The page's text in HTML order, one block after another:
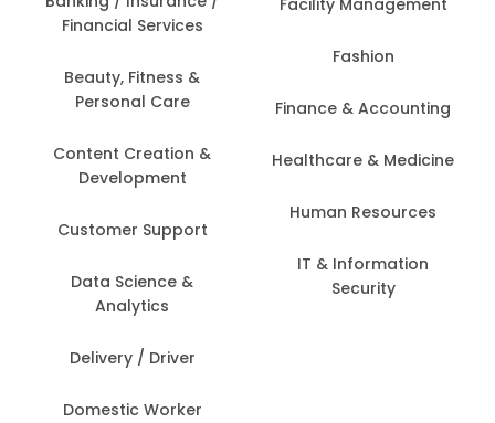
Financial Services
Beauty, Fitness &
Personal Care
Content Creation &
Development
Customer Support
Data Science &
Analytics
Delivery / Driver
Domestic Worker
Facility Management
Fashion
Finance & Accounting
Healthcare & Medicine
Human Resources
IT & Information
Security